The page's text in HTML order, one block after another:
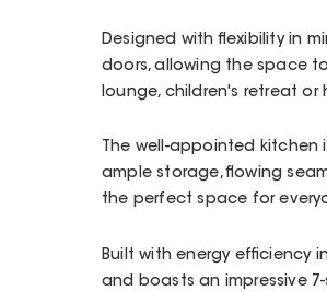
Designed with flexibility in
doors, allowing the space
lounge, children's retreat or
The well-appointed
ample storage, flowing
the perfect space for
Built with energy efficiency
and boasts an impressive